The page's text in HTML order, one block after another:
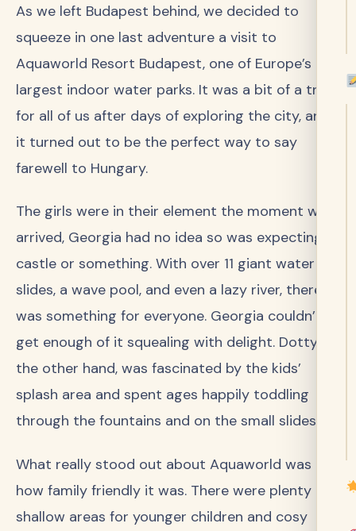
As we left Budapest behind, we decided to
squeeze in one last adventure a visit to
Aquaworld Resort Budapest, one of Europe’s
largest indoor water parks. It was a bit of a treat
for all of us after days of exploring the city, and
it turned out to be the perfect way to say
farewell to Hungary.
The girls were in their element the moment we
arrived, Georgia had no idea so was expecting a
castle or something. With over 11 giant water
slides, a wave pool, and even a lazy river, there
was something for everyone. Georgia couldn’t
get enough of it squealing with delight. Dotty, on
the other hand, was fascinated by the kids’
splash area and spent ages happily toddling
through the fountains and on the small slides.
What really stood out about Aquaworld was
how family friendly it was. There were plenty of
shallow areas for younger children and cosy